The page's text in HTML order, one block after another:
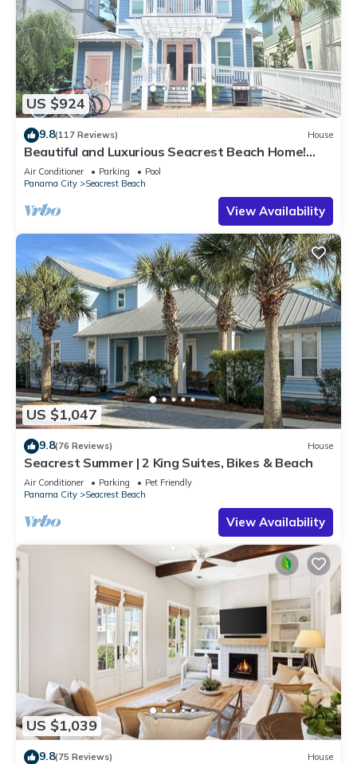
US $924
9.8(117 Reviews) House
Beautiful and Luxurious Seacrest Beach Home!
30A ♥ Easy Beach and Pool Access!
Air Conditioner Parking
Pool
Panama City
Seacrest Beach
View Availability
US $1,047
9.8(76 Reviews) House
Seacrest Summer | 2 King Suites, Bikes & Beach
Air Conditioner Parking
Pet Friendly
Panama City
Seacrest Beach
View Availability
US $1,039
9.8(75 Reviews) House